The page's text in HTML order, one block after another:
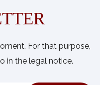
For that purpose,
in the legal notice.